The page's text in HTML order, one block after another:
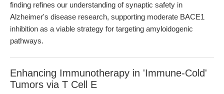
finding refines our understanding of synaptic safety in
Alzheimer's disease research, supporting moderate BACE1
inhibition as a viable strategy for targeting amyloidogenic
pathways.
Enhancing Immunotherapy in 'Immune-Cold'
Tumors via T Cell E